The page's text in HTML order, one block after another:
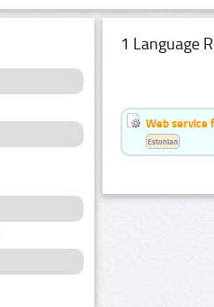
1 Language
Web service
Estonian